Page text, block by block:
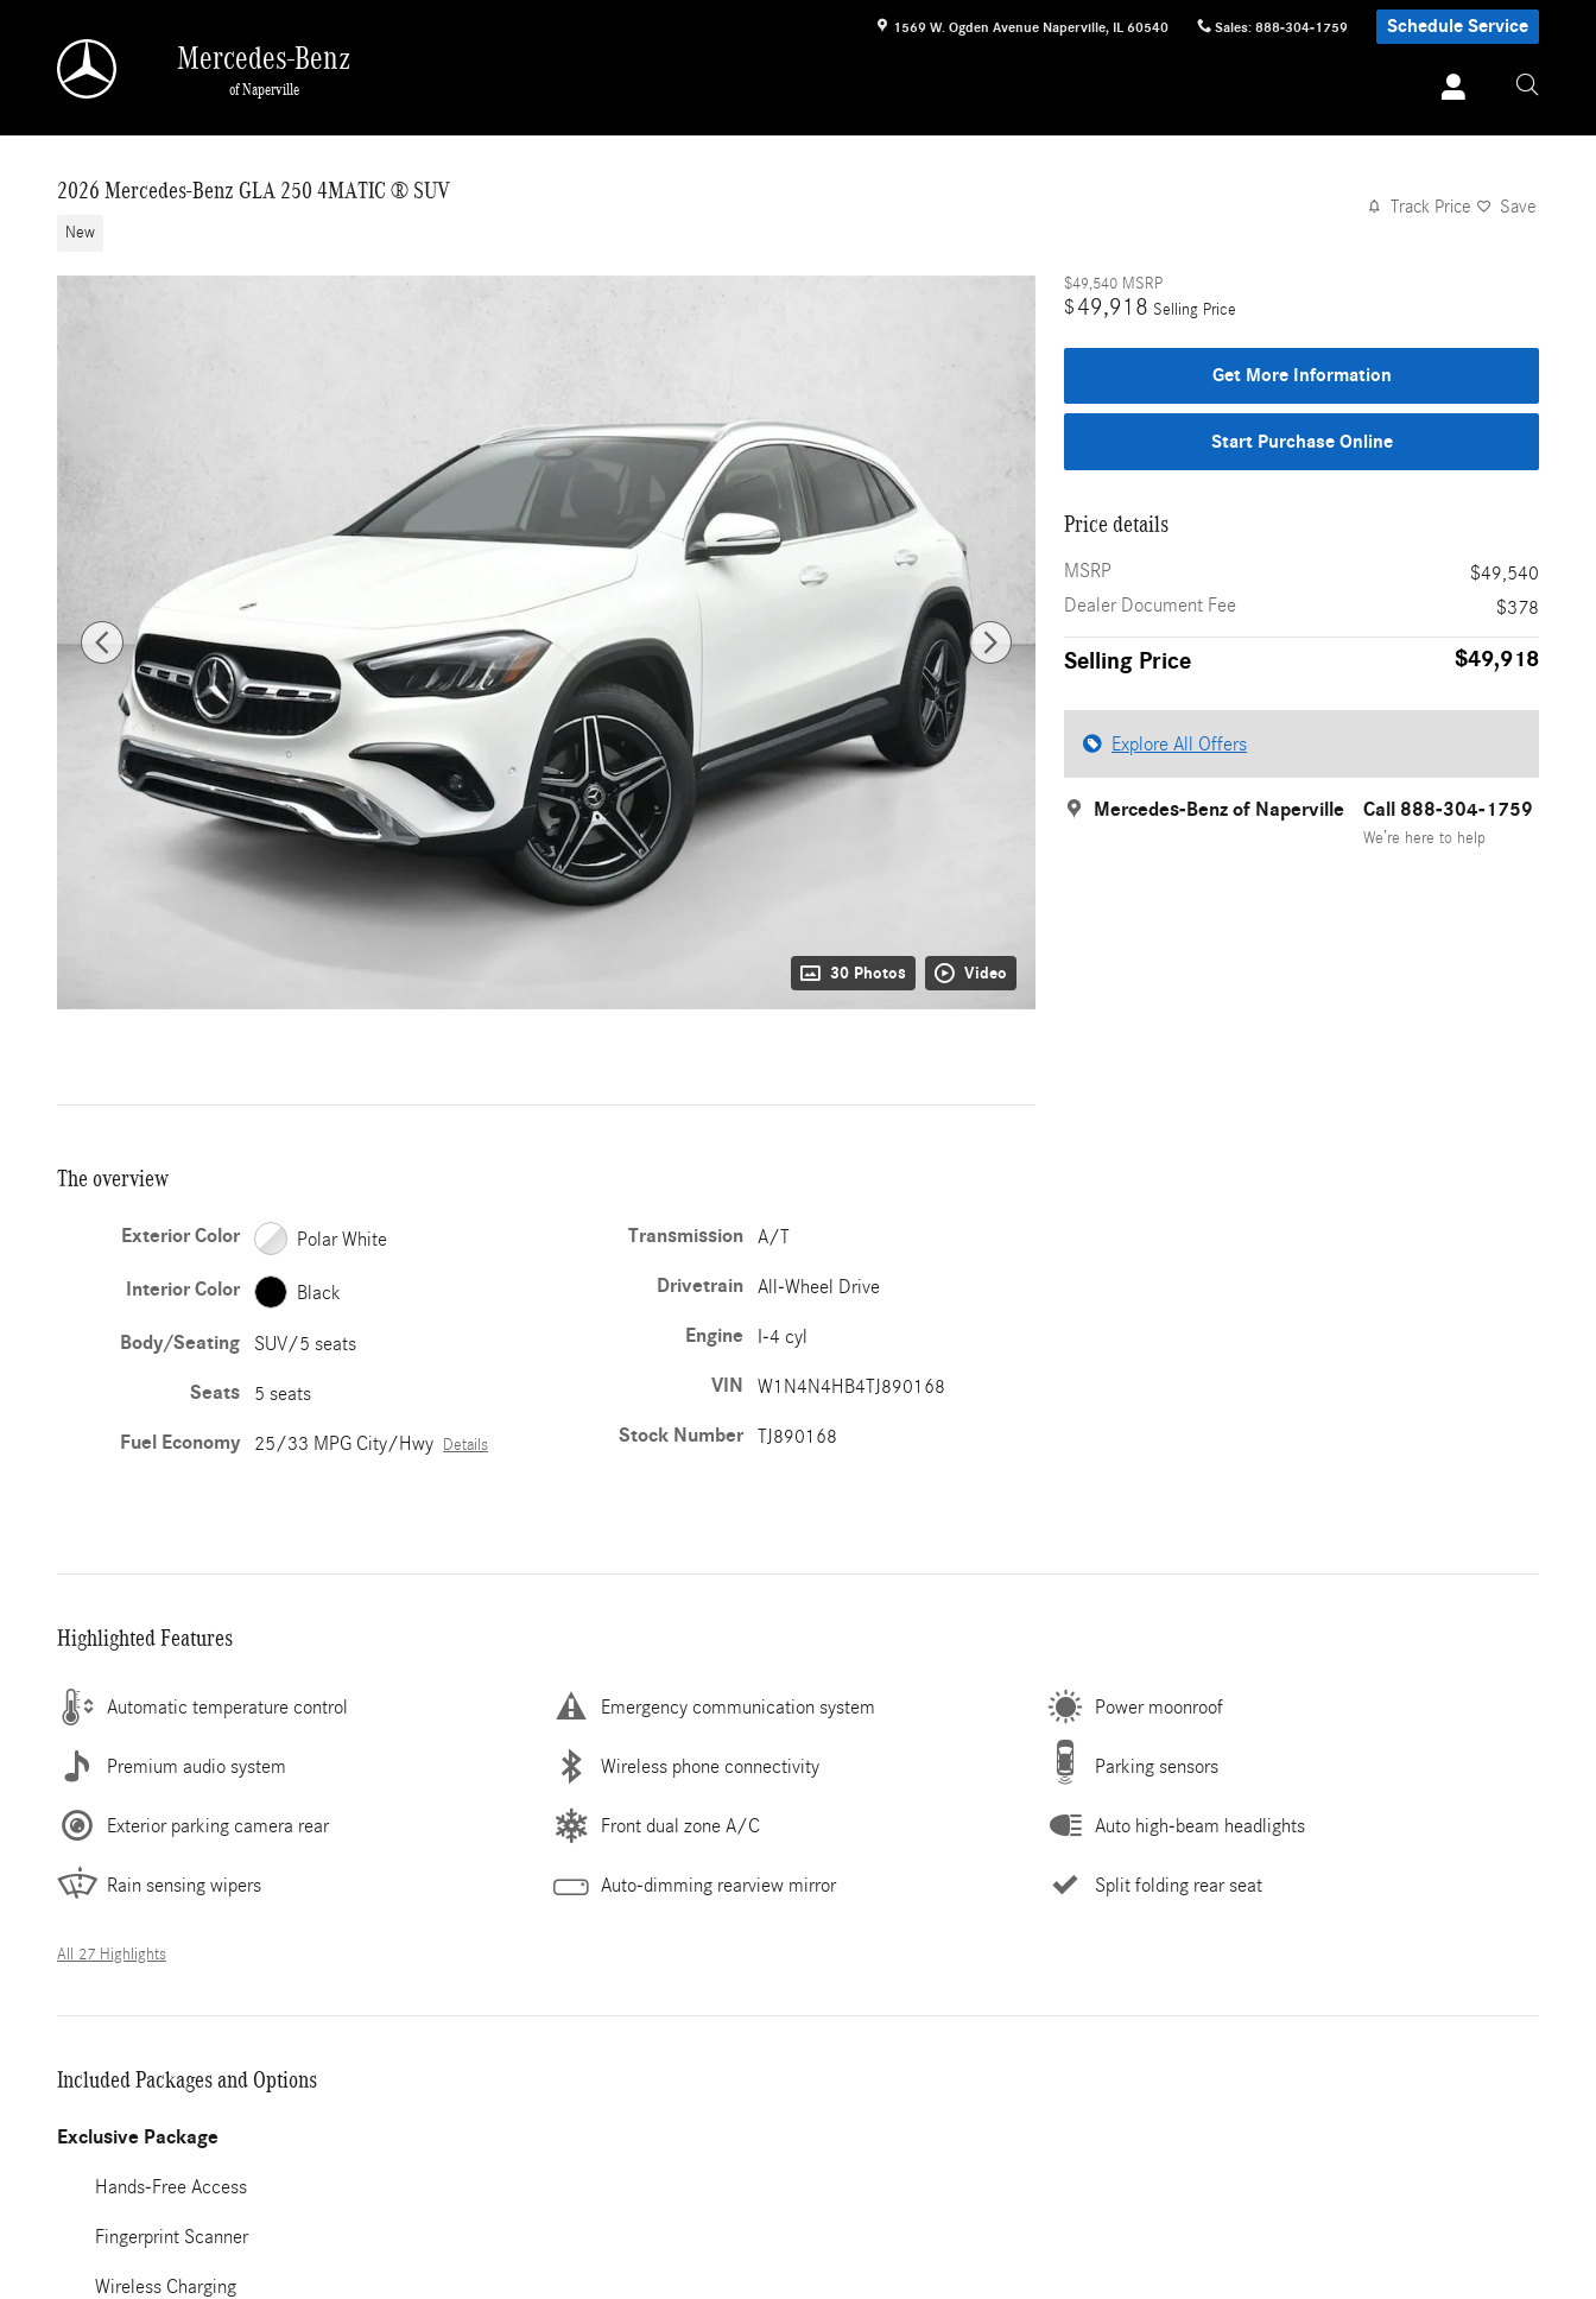
1569 W. Ogden Avenue Naperville, IL 60540 Sales: 888-304-1759 Schedule Service
Mercedes-Benz
of Naperville
2026 Mercedes-Benz GLA 250 4MATIC ® SUV
New
Track Price Save
30 Photos Video
$49,540 MSRP
$49,918 Selling Price
Get More Information
Start Purchase Online
Price details
MSRP
$49,540
Dealer Document Fee
$378
Selling Price $49,918
Explore All Offers
Mercedes-Benz of Naperville Call 888-304-1759
We’re here to help
The overview
Exterior Color Polar White
Interior Color Black
Body/Seating SUV/5 seats
Seats 5 seats
Fuel Economy 25/33 MPG City/Hwy Details
Transmission A/T
Drivetrain All-Wheel Drive
Engine I-4 cyl
VIN W1N4N4HB4TJ890168
Stock Number TJ890168
Highlighted Features
Automatic temperature control Emergency communication system Power moonroof
Premium audio system Wireless phone connectivity Parking sensors
Exterior parking camera rear Front dual zone A/C Auto high-beam headlights
Rain sensing wipers Auto-dimming rearview mirror Split folding rear seat
All 27 Highlights
Included Packages and Options
Exclusive Package
Hands-Free Access
Fingerprint Scanner
Wireless Charging